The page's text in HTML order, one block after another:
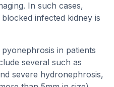
In such cases,
infected kidney is
in patients
several such as
severe hydronephrosis,